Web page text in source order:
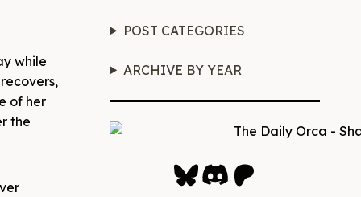
while
of her
the
POST CATEGORIES
ARCHIVE BY YEAR
Bluesky
Discord
Patreon